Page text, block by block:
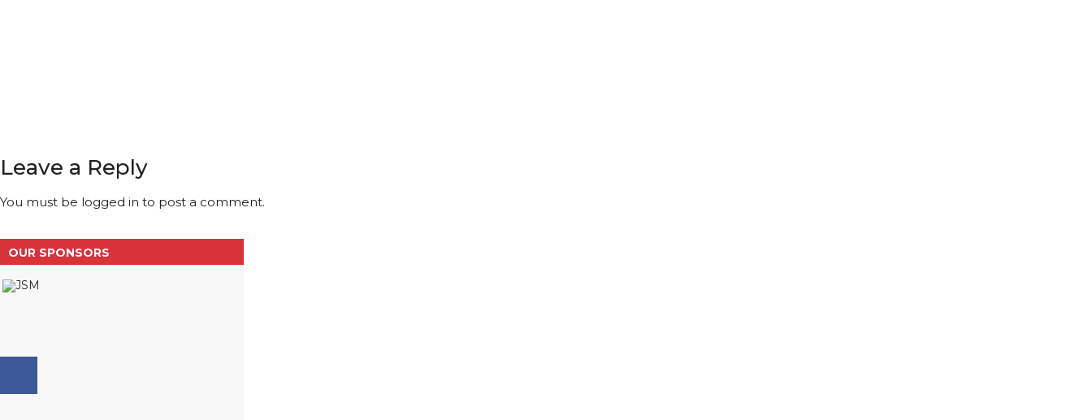
Leave a Reply
You must be logged in to post a comment.
OUR SPONSORS